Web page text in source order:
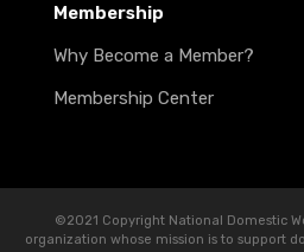
Membership
Why Become a Member?
Membership Center
©2021 Copyright National Domestic
organization whose mission is to support